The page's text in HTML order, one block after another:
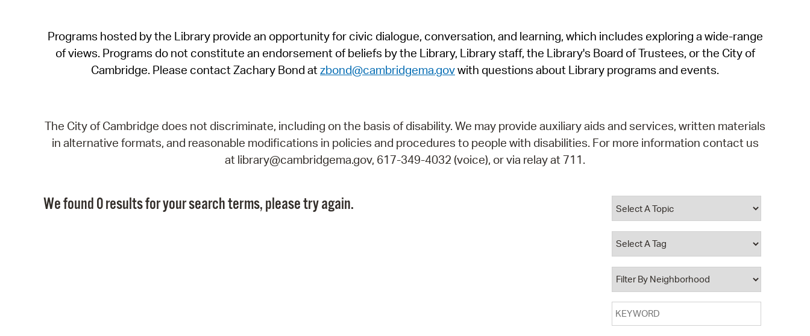
SeeClickFix
View News
Programs hosted by the Library provide an opportunity for civic dialogue, conversation, and learning, which includes exploring a wide-range
of views. Programs do not constitute an endorsement of beliefs by the Library, Library staff, the Library's Board of Trustees, or the City of
Cambridge. Please contact Zachary Bond atzbond@cambridgema.govwith questions about Library programs and events.
The City of Cambridge does not discriminate, including on the basis of disability. We may provide auxiliary aids and services, written materials
in alternative formats, and reasonable modifications in policies and procedures to people with disabilities. For more information contact us
at library@cambridgema.gov, 617-349-4032 (voice), or via relay at 711.
We found 0 results for your search terms, please try again.